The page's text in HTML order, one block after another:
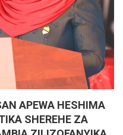
APEWA HESHIMA
SHEREHE ZA